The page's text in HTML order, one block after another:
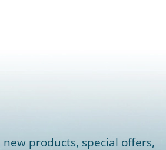
products, special offers,